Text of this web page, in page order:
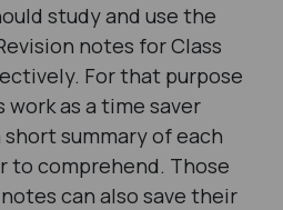
study and use the
notes for Class
For that purpose
as a time saver
summary of each
to comprehend. Those
can also save their